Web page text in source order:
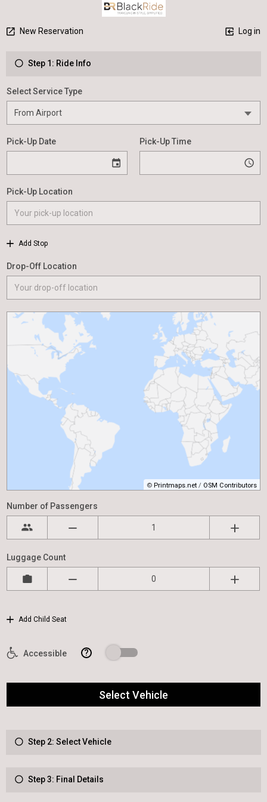
New Reservation Log in
Step 1: Ride Info
Select Service Type
Pick-Up Date Pick-Up Time
Pick-Up Location
Add Stop
Drop-Off Location
© Printmaps.net / OSM Contributors
Number of Passengers
Luggage Count
Add Child Seat
Accessible ?
Select Vehicle
Step 2: Select Vehicle
Step 3: Final Details